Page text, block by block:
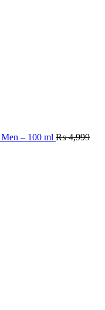
– 100 ml ₨4,999